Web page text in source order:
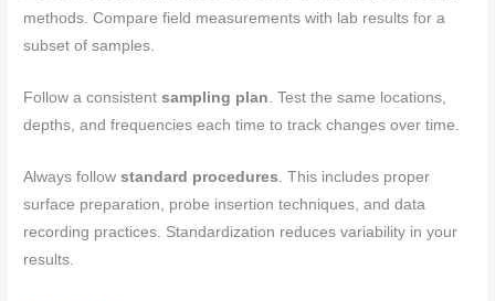
methods. Compare field measurements with lab results for a
subset of samples.
Follow a consistentsampling plan . Test the same locations,
depths, and frequencies each time to track changes over time.
Always followstandard procedures . This includes proper
surface preparation, probe insertion techniques, and data
recording practices. Standardization reduces variability in your
results.